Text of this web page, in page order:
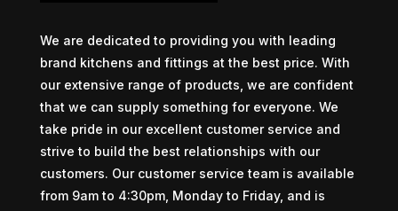
We are dedicated to providing you with leading
brand kitchens and fittings at the best price. With
our extensive range of products, we are confident
that we can supply something for everyone. We
take pride in our excellent customer service and
strive to build the best relationships with our
customers. Our customer service team is available
from 9am to 4:30pm, Monday to Friday, and is